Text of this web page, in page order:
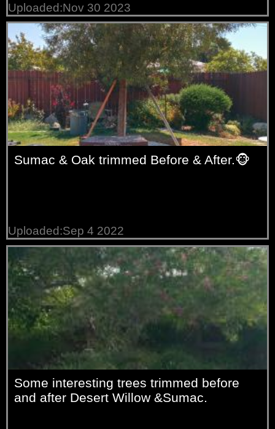
Uploaded:Nov 30 2023
Sumac & Oak trimmed Before & After.🐵
Uploaded:Sep 4 2022
Some interesting trees trimmed before
and after Desert Willow &Sumac.